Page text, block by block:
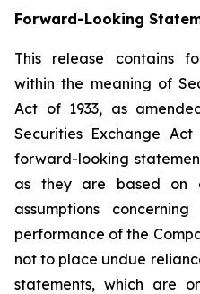
Forward-Looking
This release contains
within the meaning of
Act of 1933, as
Securities Exchange
forward-looking
as they are based on
assumptions
performance of the
not to place undue
statements, which are